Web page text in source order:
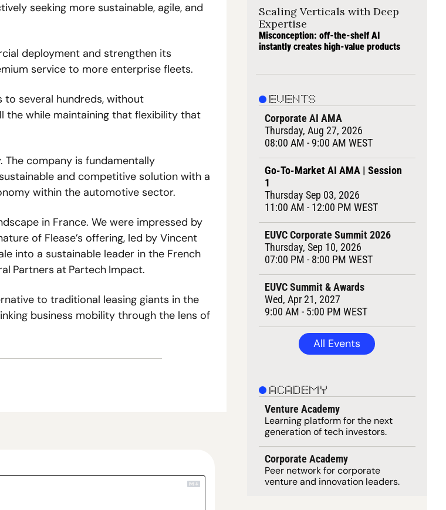
seeking more sustainable, agile, and
deployment and strengthen its
service to more enterprise fleets.
to several hundreds, without
the while maintaining that flexibility that
The company is fundamentally
and competitive solution with a
within the automotive sector.
in France. We were impressed by
of Flease’s offering, led by Vincent
into a sustainable leader in the French
Partners at Partech Impact.
to traditional leasing giants in the
business mobility through the lens of
Scaling Verticals with Deep
Expertise
Misconception: off-the-shelf AI
instantly creates high-value products
EVENTS
Corporate AI AMA
Thursday, Aug 27, 2026
08:00 AM - 9:00 AM WEST
Go-To-Market AI AMA | Session
1
Thursday Sep 03, 2026
11:00 AM - 12:00 PM WEST
EUVC Corporate Summit 2026
Thursday, Sep 10, 2026
07:00 PM - 8:00 PM WEST
EUVC Summit & Awards
Wed, Apr 21, 2027
9:00 AM - 5:00 PM WEST
All Events
ACADEMY
Venture Academy
Learning platform for the next
generation of tech investors.
Corporate Academy
Peer network for corporate
venture and innovation leaders.